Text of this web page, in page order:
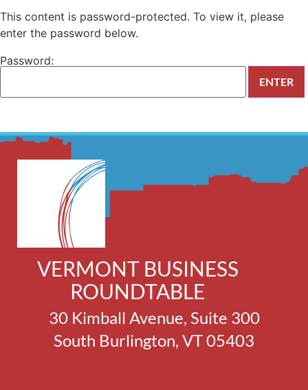
This content is password-protected. To view it, please
enter the password below.
Password:
VERMONT BUSINESS
ROUNDTABLE
30 Kimball Avenue, Suite 300
South Burlington, VT 05403